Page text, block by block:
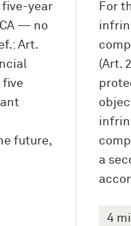
five-year
— no
Art.
five
future,
For
(Art.
a
4